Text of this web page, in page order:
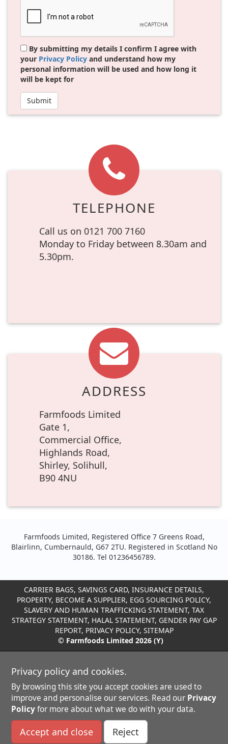
By submitting my details I confirm I agree with
your Privacy Policy and understand how my
personal information will be used and how long it
will be kept for
Submit
TELEPHONE
Call us on 0121 700 7160
Monday to Friday between 8.30am and
5.30pm.
ADDRESS
Farmfoods Limited
Gate 1,
Commercial Office,
Highlands Road,
Shirley, Solihull,
B90 4NU
Farmfoods Limited, Registered Office 7 Greens Road,
Blairlinn, Cumbernauld, G67 2TU. Registered in Scotland No
30186. Tel 01236456789.
CARRIER BAGS, SAVINGS CARD, INSURANCE DETAILS,
PROPERTY, BECOME A SUPPLIER, EGG SOURCING POLICY,
SLAVERY AND HUMAN TRAFFICKING STATEMENT, TAX
STRATEGY STATEMENT, HALAL STATEMENT, GENDER PAY GAP
REPORT, PRIVACY POLICY, SITEMAP
© Farmfoods Limited 2026 (Y)
Privacy policy and cookies.
By browsing this site you accept cookies are used to
improve and personalise our services. Read our Privacy
Policyfor more about what we do with your data.
Accept and close Reject